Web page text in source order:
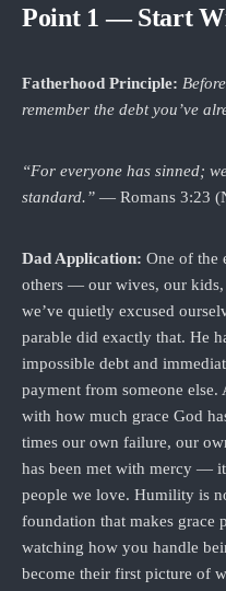
Point 1 — Start
Fatherhood Principle:
remember the debt you’ve
“For everyone has sinned;
standard.” — Romans 3:23
Dad Application: One of the
others — our wives, our
we’ve quietly excused
parable did exactly that. He
impossible debt and
payment from someone
with how much grace God
times our own failure, our
has been met with mercy —
people we love. Humility is
foundation that makes grace
watching how you handle
become their first picture of